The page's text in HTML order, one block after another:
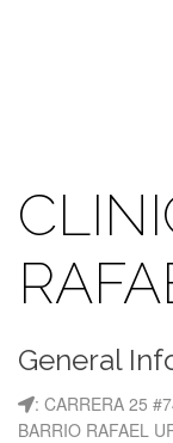
General
: CARRERA 25
BARRIO RAFAEL